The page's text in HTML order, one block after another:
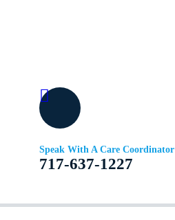
Speak With A Care Coordinator
717-637-1227